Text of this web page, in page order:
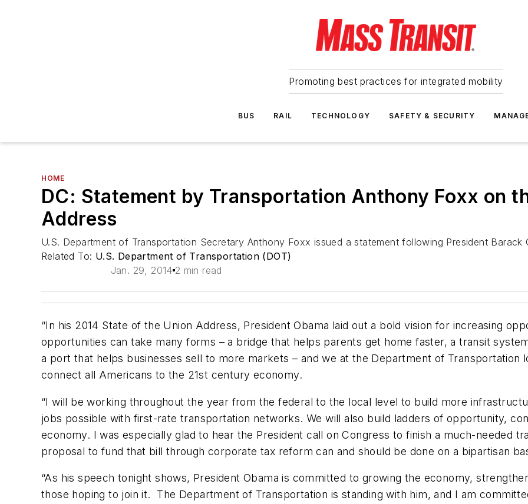
Promoting best practices for integrated mobility
BUS RAIL TECHNOLOGY SAFETY & SECURITY
HOME
DC: Statement by Transportation Anthony Foxx on
Address
U.S. Department of Transportation Secretary Anthony Foxx issued a statement following President
Related To: U.S. Department of Transportation (DOT)
Jan. 29, 2014 2 min read
“In his 2014 State of the Union Address, President Obama laid out a bold vision for increasing
opportunities can take many forms – a bridge that helps parents get home faster, a transit
a port that helps businesses sell to more markets – and we at the Department of Transportation
connect all Americans to the 21st century economy.
“I will be working throughout the year from the federal to the local level to build more
jobs possible with first-rate transportation networks. We will also build ladders of opportunity,
economy. I was especially glad to hear the President call on Congress to finish a much-needed
proposal to fund that bill through corporate tax reform can and should be done on a bipartisan
“As his speech tonight shows, President Obama is committed to growing the economy,
those hoping to join it. The Department of Transportation is standing with him, and I am